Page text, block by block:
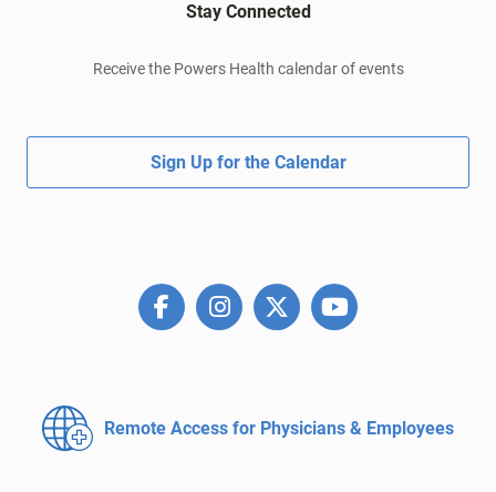
Stay Connected
Receive the Powers Health calendar of events
Sign Up for the Calendar
Remote Access for Physicians & Employees